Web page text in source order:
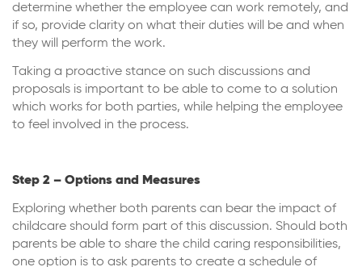
determine whether the employee can work remotely, and
if so, provide clarity on what their duties will be and when
they will perform the work.
Taking a proactive stance on such discussions and
proposals is important to be able to come to a solution
which works for both parties, while helping the employee
to feel involved in the process.
Step 2 – Options and Measures
Exploring whether both parents can bear the impact of
childcare should form part of this discussion. Should both
parents be able to share the child caring responsibilities,
one option is to ask parents to create a schedule of